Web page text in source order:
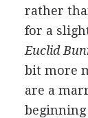
rather
for a
Euclid
bit more
are a